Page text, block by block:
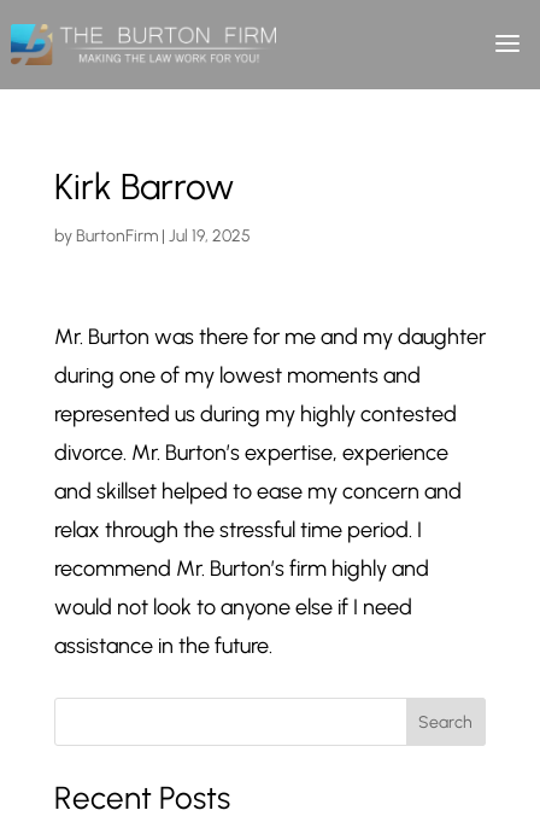
Kirk Barrow
byBurtonFirm| Jul 19, 2025
Mr. Burton was there for me and my daughter
during one of my lowest moments and
represented us during my highly contested
divorce. Mr. Burton’s expertise, experience
and skillset helped to ease my concern and
relax through the stressful time period. I
recommend Mr. Burton’s firm highly and
would not look to anyone else if I need
assistance in the future.
Search
Recent Posts